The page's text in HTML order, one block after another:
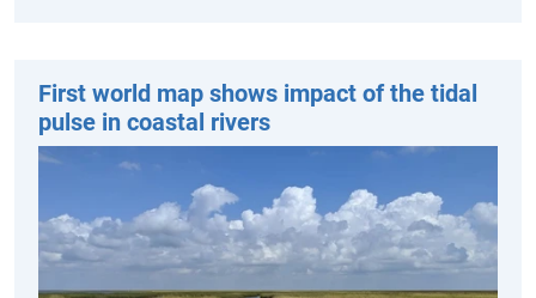
First world map shows impact of the tidal
pulse in coastal rivers